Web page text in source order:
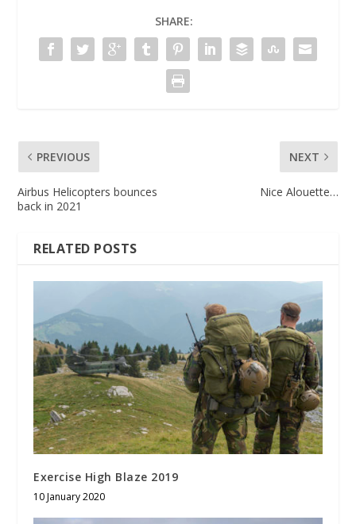
SHARE:
PREVIOUS
Airbus Helicopters bounces
back in 2021
NEXT
Nice Alouette…
RELATED POSTS
Exercise High Blaze 2019
10 January 2020